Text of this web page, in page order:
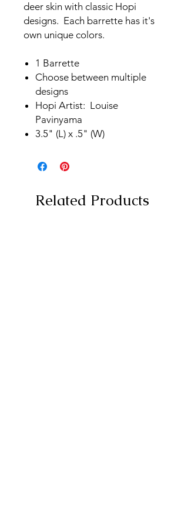
deer skin with classic Hopi
designs. Each barrette has it's
own unique colors.
1 Barrette
Choose between multiple
designs
Hopi Artist: Louise
Pavinyama
3.5" (L) x .5" (W)
Related Products